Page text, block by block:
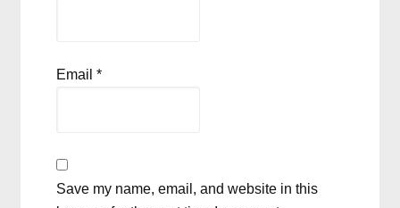
Email*
Save my name, email, and website in this